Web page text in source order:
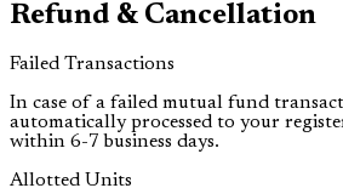
Refund & Cancellation
Failed Transactions
In case of a failed mutual fund
automatically processed to your
within 6-7 business days.
Allotted Units